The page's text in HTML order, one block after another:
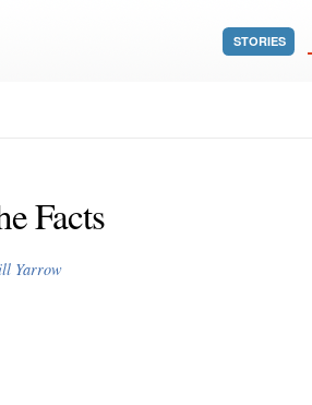
STORIES
Facts
Yarrow